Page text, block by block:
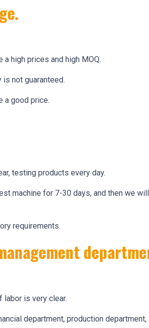
high prices and high MOQ.
is not guaranteed.
a good price.
testing products every day.
machine for 7-30 days, and then we
requirements.
labor is very clear.
department, production department,